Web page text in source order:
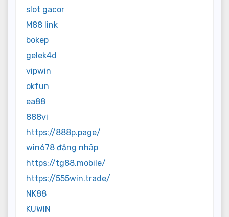
slot gacor
M88 link
bokep
gelek4d
vipwin
okfun
ea88
888vi
https://888p.page/
win678 đăng nhập
https://tg88.mobile/
https://555win.trade/
NK88
KUWIN